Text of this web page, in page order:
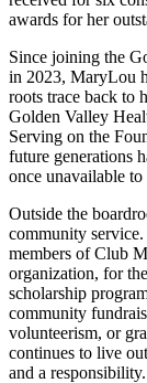
awards for her
Since joining the
in 2023, MaryLou
roots trace back to
Golden Valley
Serving on the
future generations
once unavailable
Outside the
community service.
members of Club
organization, for
scholarship
community
volunteerism, or
continues to live
and a responsibility.